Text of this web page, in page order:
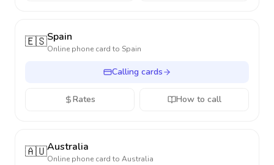
🇪🇸Spain
Online phone card to Spain
Calling cards
Rates How to call
🇦🇺Australia
Online phone card to Australia